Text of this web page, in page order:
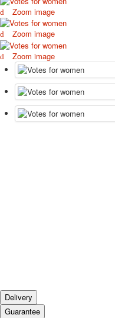
Zoom image
Zoom image
Zoom image
Delivery
Guarantee